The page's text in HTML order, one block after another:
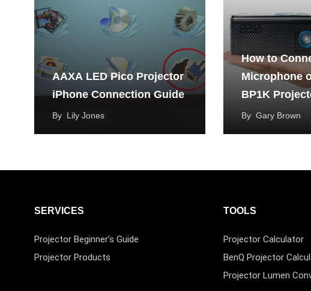
AAXA LED Pico Projector
iPhone Connection Guide
By Lily Jones
How to
Microphone
BP1K
By Gary Brown
SERVICES
Projector Beginner’s Guide
Projector Products
TOOLS
Projector Calculator
BenQ Projector
Projector Lumen